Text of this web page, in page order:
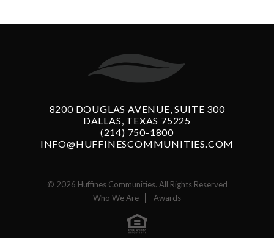
8200 DOUGLAS AVENUE, SUITE 300
DALLAS, TEXAS 75225
(214) 750-1800
INFO@HUFFINESCOMMUNITIES.COM
© 2026 Huffines Communities. All Rights Reserved
Who We Are
Awards